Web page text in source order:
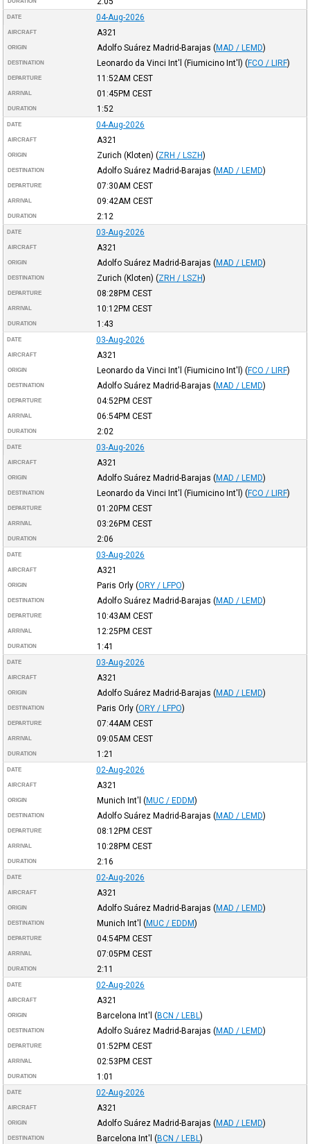
DATE 04-Aug-2026
AIRCRAFT A321
ORIGIN Adolfo Suárez Madrid-Barajas (MAD / LEMD)
DESTINATION Leonardo da Vinci Int'l (Fiumicino Int'l) (FCO / LIRF)
DEPARTURE 11:52AM CEST
ARRIVAL 01:45PM CEST
DURATION 1:52
DATE 04-Aug-2026
AIRCRAFT A321
ORIGIN Zurich (Kloten) (ZRH / LSZH)
DESTINATION Adolfo Suárez Madrid-Barajas (MAD / LEMD)
DEPARTURE 07:30AM CEST
ARRIVAL 09:42AM CEST
DURATION 2:12
DATE 03-Aug-2026
AIRCRAFT A321
ORIGIN Adolfo Suárez Madrid-Barajas (MAD / LEMD)
DESTINATION Zurich (Kloten) (ZRH / LSZH)
DEPARTURE 08:28PM CEST
ARRIVAL 10:12PM CEST
DURATION 1:43
DATE 03-Aug-2026
AIRCRAFT A321
ORIGIN Leonardo da Vinci Int'l (Fiumicino Int'l) (FCO / LIRF)
DESTINATION Adolfo Suárez Madrid-Barajas (MAD / LEMD)
DEPARTURE 04:52PM CEST
ARRIVAL 06:54PM CEST
DURATION 2:02
DATE 03-Aug-2026
AIRCRAFT A321
ORIGIN Adolfo Suárez Madrid-Barajas (MAD / LEMD)
DESTINATION Leonardo da Vinci Int'l (Fiumicino Int'l) (FCO / LIRF)
DEPARTURE 01:20PM CEST
ARRIVAL 03:26PM CEST
DURATION 2:06
DATE 03-Aug-2026
AIRCRAFT A321
ORIGIN Paris Orly (ORY / LFPO)
DESTINATION Adolfo Suárez Madrid-Barajas (MAD / LEMD)
DEPARTURE 10:43AM CEST
ARRIVAL 12:25PM CEST
DURATION 1:41
DATE 03-Aug-2026
AIRCRAFT A321
ORIGIN Adolfo Suárez Madrid-Barajas (MAD / LEMD)
DESTINATION Paris Orly (ORY / LFPO)
DEPARTURE 07:44AM CEST
ARRIVAL 09:05AM CEST
DURATION 1:21
DATE 02-Aug-2026
AIRCRAFT A321
ORIGIN Munich Int'l (MUC / EDDM)
DESTINATION Adolfo Suárez Madrid-Barajas (MAD / LEMD)
DEPARTURE 08:12PM CEST
ARRIVAL 10:28PM CEST
DURATION 2:16
DATE 02-Aug-2026
AIRCRAFT A321
ORIGIN Adolfo Suárez Madrid-Barajas (MAD / LEMD)
DESTINATION Munich Int'l (MUC / EDDM)
DEPARTURE 04:54PM CEST
ARRIVAL 07:05PM CEST
DURATION 2:11
DATE 02-Aug-2026
AIRCRAFT A321
ORIGIN Barcelona Int'l (BCN / LEBL )
DESTINATION Adolfo Suárez Madrid-Barajas (MAD / LEMD)
DEPARTURE 01:52PM CEST
ARRIVAL 02:53PM CEST
DURATION 1:01
DATE 02-Aug-2026
AIRCRAFT A321
ORIGIN Adolfo Suárez Madrid-Barajas (MAD / LEMD)
DESTINATION Barcelona Int'l (BCN / LEBL )